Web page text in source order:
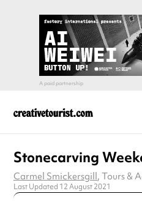
Stonecarving
Carmel Smickersgill, Tours &
Last Updated 12 August 2021